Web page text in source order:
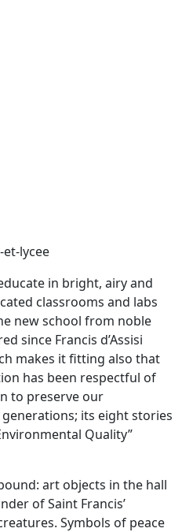
lycee
in bright, airy and
classrooms and labs
new school from noble
since Francis d’Assisi
makes it fitting also that
has been respectful of
to preserve our
its eight stories
Quality”
art objects in the hall
of Saint Francis’
Symbols of peace